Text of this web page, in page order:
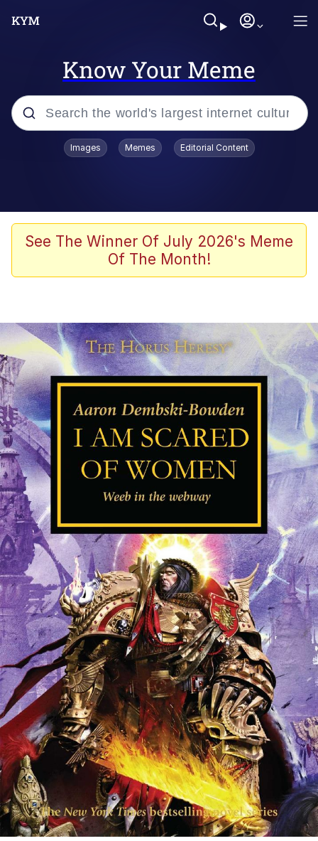
Know Your Meme
Popular searches
Kinda Chic Trend
Polyester Edit
Evelyn Smith Smiling /
Evelynsmithhhhh Stare
My Father-In-Law Is A Builder / We
Can't, We Don't Know How To Do It
Topiary
Jacob Batalon CEO of Sex
Images Memes Editorial Content
See The Winner Of July 2026's Meme
Of The Month!